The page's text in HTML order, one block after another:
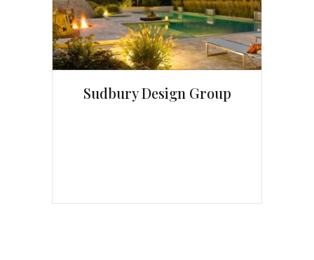
Sudbury Design Group